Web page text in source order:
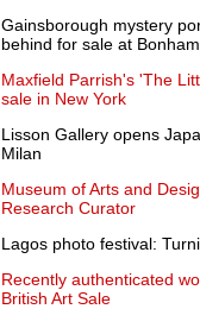
Gainsborough mystery
behind for sale at
Maxfield Parrish's 'The
sale in New York
Lisson Gallery opens
Milan
Museum of Arts and
Research Curator
Lagos photo festival:
Recently authenticated
British Art Sale